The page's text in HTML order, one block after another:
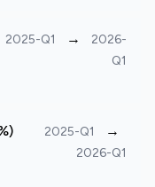
2025-Q1 →
2026-
Q1
2025-Q1 →
2026-Q1